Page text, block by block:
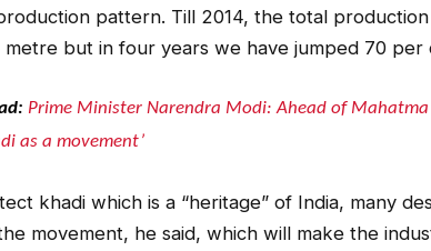
pattern. Till 2014, the total production
metre but in four years we have jumped 70 per
Prime Minister Narendra Modi: Ahead of
as a movement’
khadi which is a “heritage” of India, many
movement, he said, which will make the